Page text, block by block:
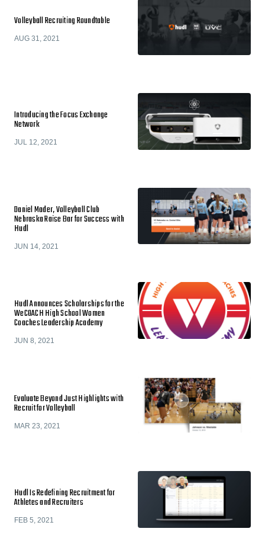
Volleyball Recruiting Roundtable
AUG 31, 2021
Introducing the Focus Exchange
Network
JUL 12, 2021
Daniel Mader, Volleyball Club
Nebraska Raise Bar for Success with
Hudl
JUN 14, 2021
Hudl Announces Scholarships for the
WeCOACH High School Women
Coaches Leadership Academy
JUN 8, 2021
Evaluate Beyond Just Highlights with
Recruit for Volleyball
MAR 23, 2021
Hudl Is Redefining Recruitment for
Athletes and Recruiters
FEB 5, 2021